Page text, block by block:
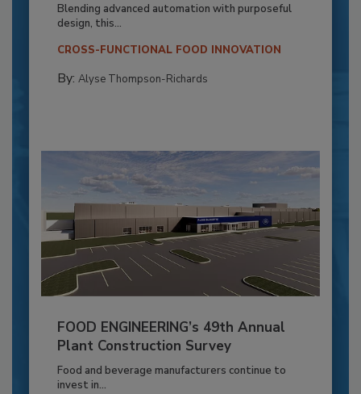
Blending advanced automation with purposeful
design, this...
CROSS-FUNCTIONAL FOOD INNOVATION
By: Alyse Thompson-Richards
FOOD ENGINEERING’s 49th Annual
Plant Construction Survey
Food and beverage manufacturers continue to
invest in...